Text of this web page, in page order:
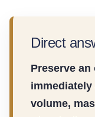
Direct
Preserve
volume,